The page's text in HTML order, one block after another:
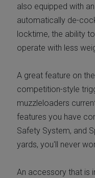
also equipped with
automatically de-
locktime, the ability
operate with less
A great feature on
competition-style
muzzleloaders
features you have
Safety System, and
yards, you'll never
An accessory that is